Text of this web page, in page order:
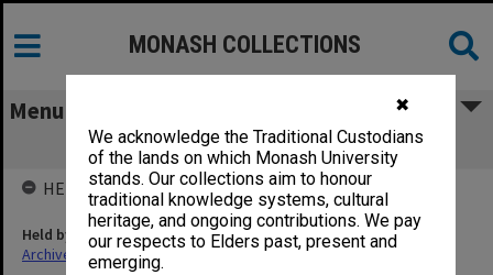
✖
We acknowledge the Traditional Custodians
of the lands on which Monash University
stands. Our collections aim to honour
traditional knowledge systems, cultural
heritage, and ongoing contributions. We pay
our respects to Elders past, present and
emerging.
MONASH COLLECTIONS
Menu
Stationery Orders etc.
HELD BY
Held by
Archives